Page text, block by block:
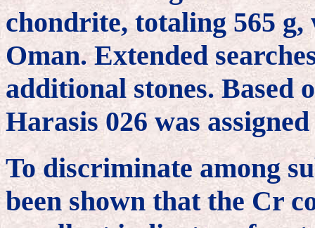
chondrite, totaling 565
Oman. Extended
additional stones. Based
Harasis 026 was
To discriminate among
been shown that the Cr